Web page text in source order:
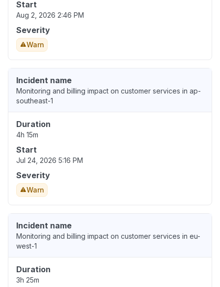
Start
Aug 2, 2026 2:46 PM
Severity
Warn
Incident name
Monitoring and billing impact on customer services in ap-
southeast-1
Duration
4h 15m
Start
Jul 24, 2026 5:16 PM
Severity
Warn
Incident name
Monitoring and billing impact on customer services in eu-
west-1
Duration
3h 25m